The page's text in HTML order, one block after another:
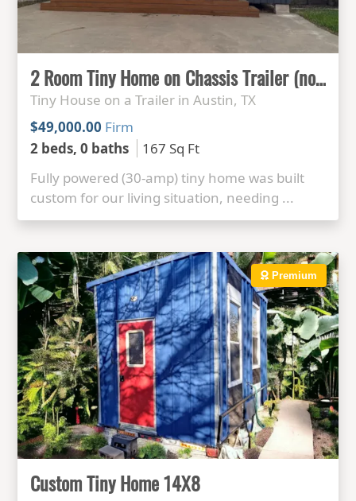
2 Room Tiny Home on Chassis Trailer (no plumbing)
Tiny House on a Trailer in Austin, TX
$49,000.00 Firm
2 beds, 0 baths
167 Sq Ft
Fully powered (30-amp) tiny home was built
custom for our living situation, needing ...
Premium
Custom Tiny Home 14X8